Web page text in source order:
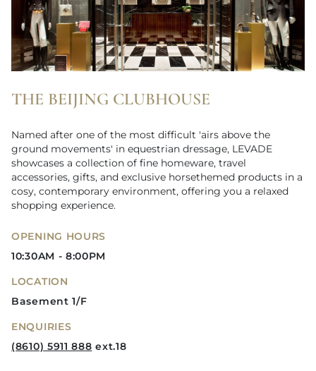
THE BEIJING CLUBHOUSE
Named after one of the most difficult 'airs above the
ground movements' in equestrian dressage, LEVADE
showcases a collection of fine homeware, travel
accessories, gifts, and exclusive horsethemed products in a
cosy, contemporary environment, offering you a relaxed
shopping experience.
OPENING HOURS
10:30AM - 8:00PM
LOCATION
Basement 1/F
ENQUIRIES
(8610) 5911 888 ext.18